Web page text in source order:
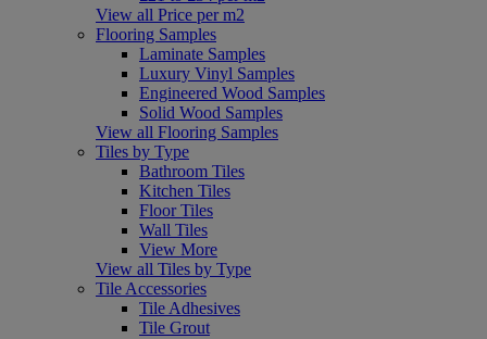
View all Price per m2
Flooring Samples
Laminate Samples
Luxury Vinyl Samples
Engineered Wood Samples
Solid Wood Samples
View all Flooring Samples
Tiles by Type
Bathroom Tiles
Kitchen Tiles
Floor Tiles
Wall Tiles
View More
View all Tiles by Type
Tile Accessories
Tile Adhesives
Tile Grout